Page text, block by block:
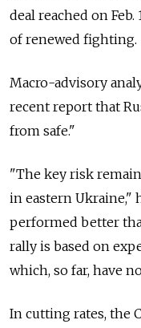
deal reached on
of renewed fighting.
Macro-advisory
recent report that
from safe."
"The key risk
in eastern Ukraine,"
performed better
rally is based on
which, so far, have
In cutting rates, the